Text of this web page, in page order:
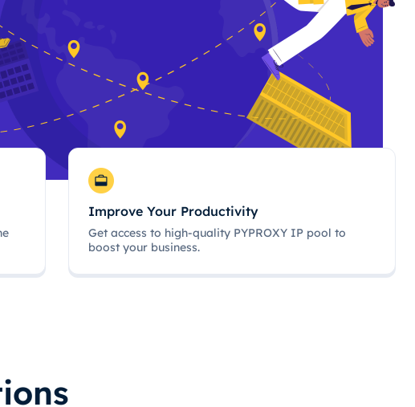
Improve Your Productivity
Get access to high-quality PYPROXY IP pool to
boost your business.